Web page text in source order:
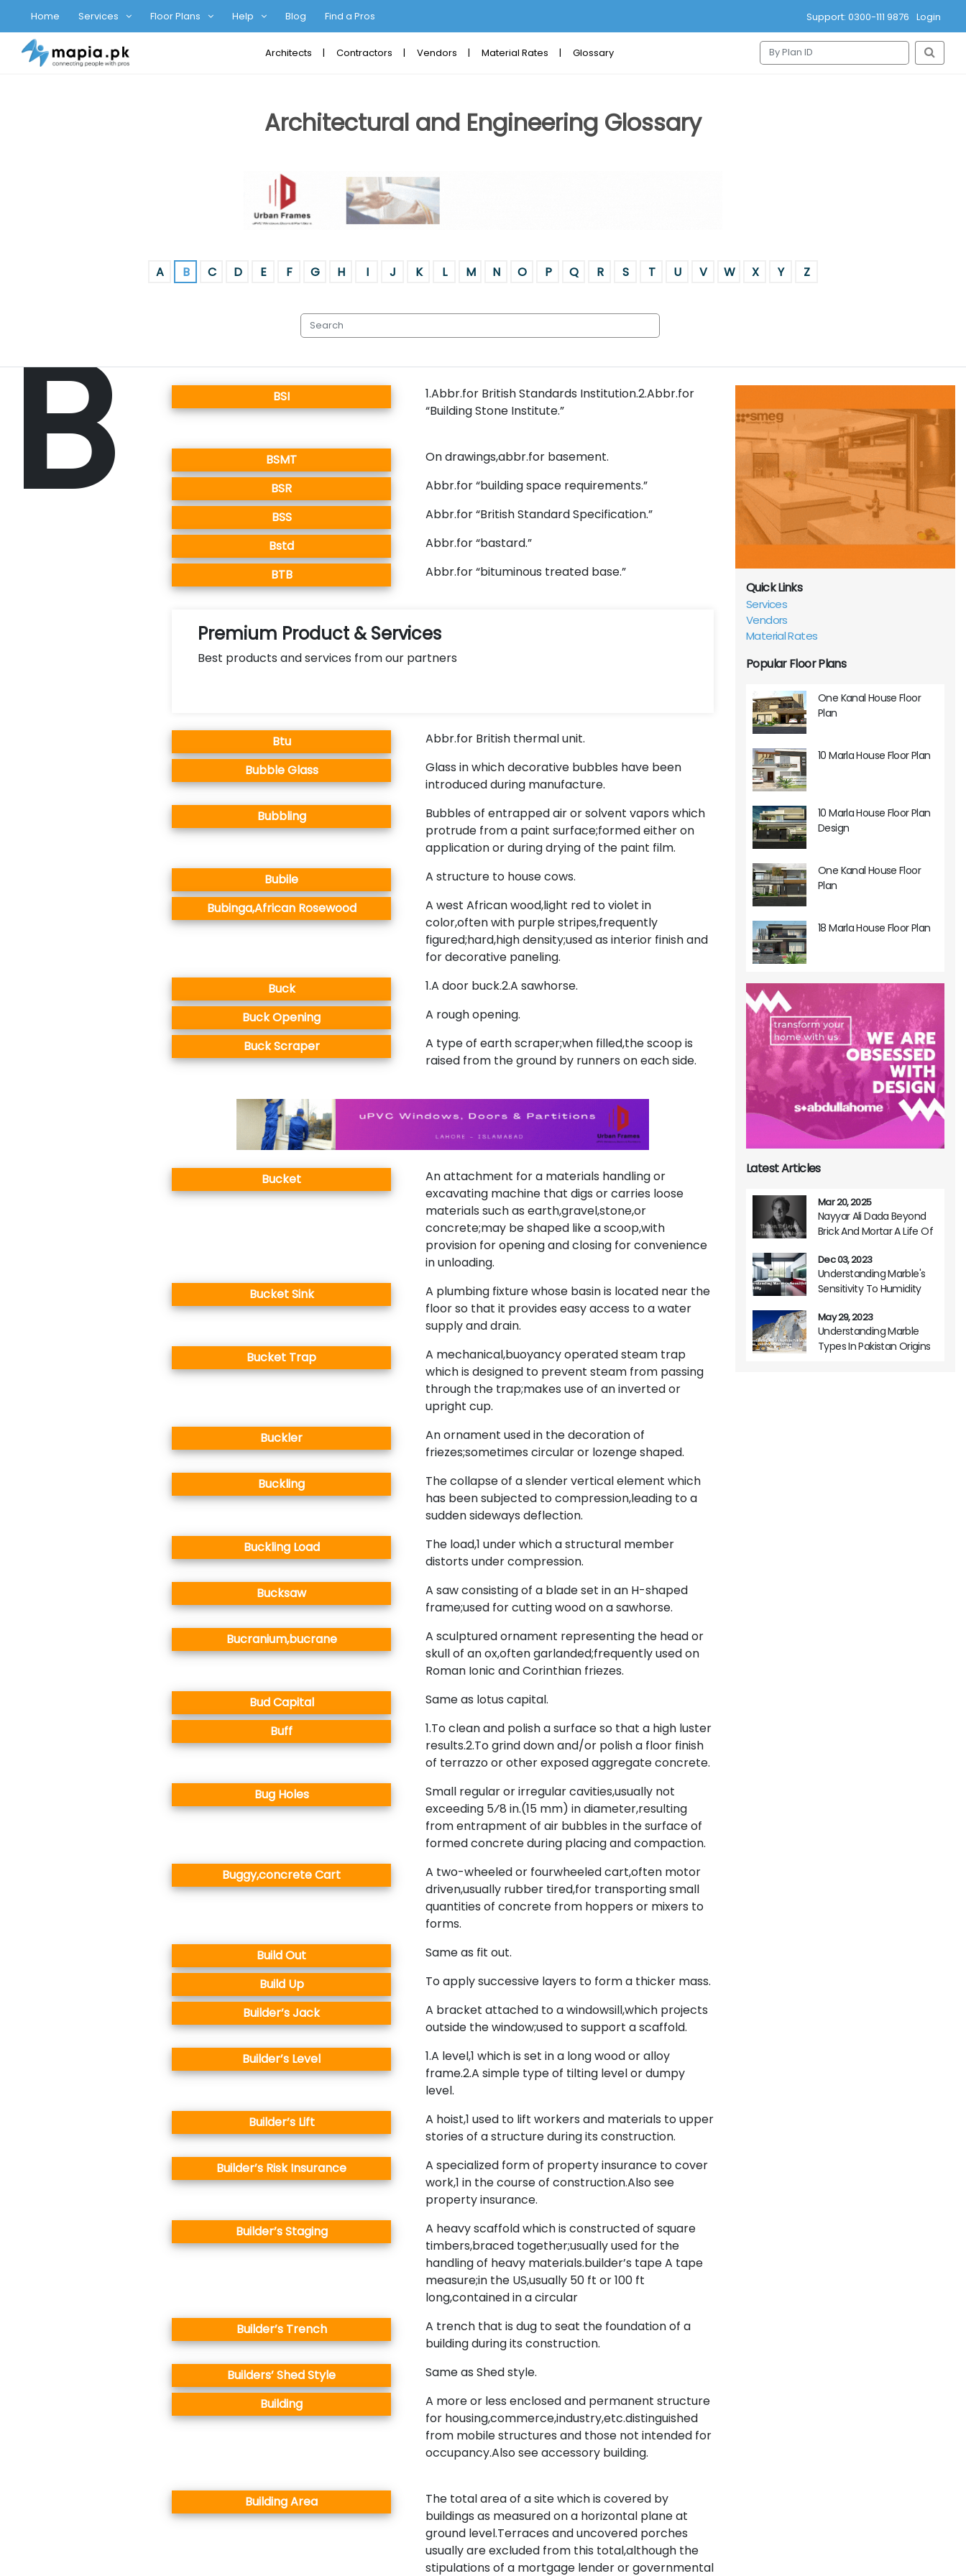
Home Services Floor Plans Help Blog Find a Pros Support: 0300-111 9876 Login
Architects Contractors Vendors Material Rates Glossary
Architectural and Engineering Glossary
A B C D E F G H I J K L M N O P Q R S T U V W X Y Z
B BSI
1.Abbr.for British Standards Institution.2.Abbr.for
“Building Stone Institute.”
BSMT
On drawings,abbr.for basement.
BSR
Abbr.for “building space requirements.”
BSS
Abbr.for “British Standard Specification.”
Bstd
Abbr.for “bastard.”
BTB
Abbr.for “bituminous treated base.”
Premium Product & Services
Best products and services from our partners
Btu
Abbr.for British thermal unit.
Bubble Glass
Glass in which decorative bubbles have been
introduced during manufacture.
Bubbling
Bubbles of entrapped air or solvent vapors which
protrude from a paint surface;formed either on
application or during drying of the paint film.
Bubile
A structure to house cows.
Bubinga,African Rosewood
A west African wood,light red to violet in
color,often with purple stripes,frequently
figured;hard,high density;used as interior finish and
for decorative paneling.
Buck
1.A door buck.2.A sawhorse.
Buck Opening
A rough opening.
Buck Scraper
A type of earth scraper;when filled,the scoop is
raised from the ground by runners on each side.
Bucket
An attachment for a materials handling or
excavating machine that digs or carries loose
materials such as earth,gravel,stone,or
concrete;may be shaped like a scoop,with
provision for opening and closing for convenience
in unloading.
Bucket Sink
A plumbing fixture whose basin is located near the
floor so that it provides easy access to a water
supply and drain.
Bucket Trap
A mechanical,buoyancy operated steam trap
which is designed to prevent steam from passing
through the trap;makes use of an inverted or
upright cup.
Buckler
An ornament used in the decoration of
friezes;sometimes circular or lozenge shaped.
Buckling
The collapse of a slender vertical element which
has been subjected to compression,leading to a
sudden sideways deflection.
Buckling Load
The load,1 under which a structural member
distorts under compression.
Bucksaw
A saw consisting of a blade set in an H-shaped
frame;used for cutting wood on a sawhorse.
Bucranium,bucrane
A sculptured ornament representing the head or
skull of an ox,often garlanded;frequently used on
Roman Ionic and Corinthian friezes.
Bud Capital
Same as lotus capital.
Buff
1.To clean and polish a surface so that a high luster
results.2.To grind down and/or polish a floor finish
of terrazzo or other exposed aggregate concrete.
Bug Holes
Small regular or irregular cavities,usually not
exceeding 5⁄8 in.(15 mm) in diameter,resulting
from entrapment of air bubbles in the surface of
formed concrete during placing and compaction.
Buggy,concrete Cart
A two-wheeled or fourwheeled cart,often motor
driven,usually rubber tired,for transporting small
quantities of concrete from hoppers or mixers to
forms.
Build Out
Same as fit out.
Build Up
To apply successive layers to form a thicker mass.
Builder’s Jack
A bracket attached to a windowsill,which projects
outside the window;used to support a scaffold.
Builder’s Level
1.A level,1 which is set in a long wood or alloy
frame.2.A simple type of tilting level or dumpy
level.
Builder’s Lift
A hoist,1 used to lift workers and materials to upper
stories of a structure during its construction.
Builder’s Risk Insurance
A specialized form of property insurance to cover
work,1 in the course of construction.Also see
property insurance.
Builder’s Staging
A heavy scaffold which is constructed of square
timbers,braced together;usually used for the
handling of heavy materials.builder’s tape A tape
measure;in the US,usually 50 ft or 100 ft
long,contained in a circular
Builder’s Trench
A trench that is dug to seat the foundation of a
building during its construction.
Builders’ Shed Style
Same as Shed style.
Building
A more or less enclosed and permanent structure
for housing,commerce,industry,etc.distinguished
from mobile structures and those not intended for
occupancy.Also see accessory building.
Building Area
The total area of a site which is covered by
buildings as measured on a horizontal plane at
ground level.Terraces and uncovered porches
usually are excluded from this total,although the
stipulations of a mortgage lender or governmental
Quick Links
Services
Vendors
Material Rates
Popular Floor Plans
One Kanal House Floor
Plan
10 Marla House Floor Plan
10 Marla House Floor Plan
Design
One Kanal House Floor
Plan
18 Marla House Floor Plan
Latest Articles
Mar 20, 2025
Nayyar Ali Dada Beyond
Brick And Mortar A Life Of
Dec 03, 2023
Understanding Marble's
Sensitivity To Humidity
May 29, 2023
Understanding Marble
Types In Pakistan Origins